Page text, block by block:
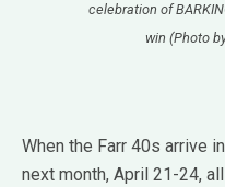
celebration of
win (Photo
When the Farr 40s arrive
next month, April 21-24,